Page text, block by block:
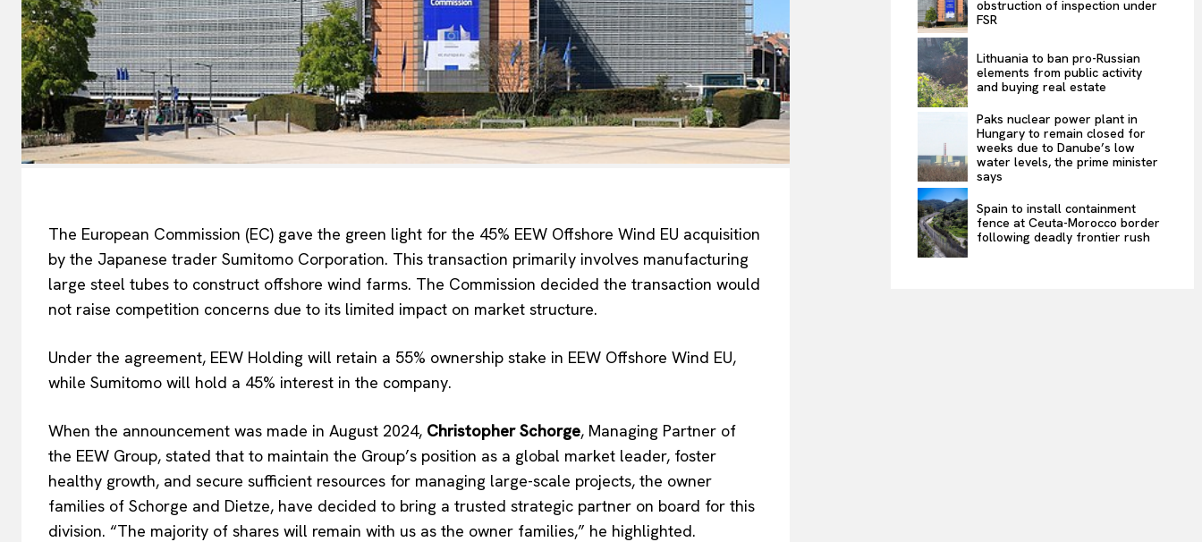
Company
About Us
Privacy Policy
The European Commission (EC) gave the green light for the 45% EEW Offshore Wind EU acquisition
by the Japanese trader Sumitomo Corporation. This transaction primarily involves manufacturing
large steel tubes to construct offshore wind farms. The Commission decided the transaction would
not raise competition concerns due to its limited impact on market structure.
Under the agreement, EEW Holding will retain a 55% ownership stake in EEW Offshore Wind EU,
while Sumitomo will hold a 45% interest in the company.
When the announcement was made in August 2024, Christopher Schorge, Managing Partner of
the EEW Group, stated that to maintain the Group’s position as a global market leader, foster
healthy growth, and secure sufficient resources for managing large-scale projects, the owner
families of Schorge and Dietze, have decided to bring a trusted strategic partner on board for this
division. “The majority of shares will remain with us as the owner families,” he highlighted.
obstruction of inspection under
FSR
Lithuania to ban pro-Russian
elements from public activity
and buying real estate
Paks nuclear power plant in
Hungary to remain closed for
weeks due to Danube’s low
water levels, the prime minister
says
Spain to install containment
fence at Ceuta-Morocco border
following deadly frontier rush